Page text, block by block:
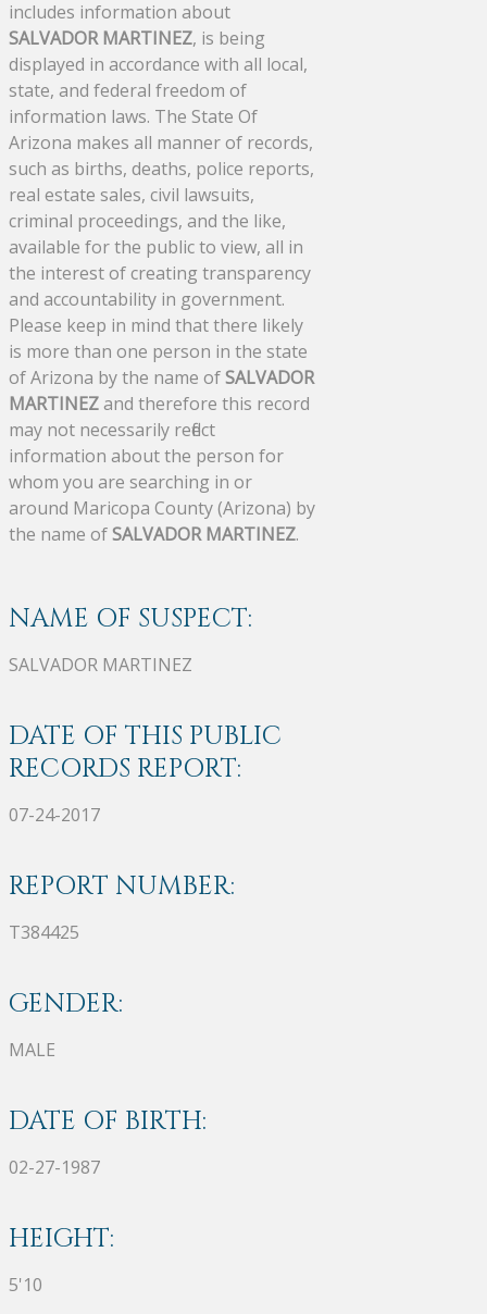
includes information about
SALVADOR MARTINEZ, is being
displayed in accordance with all local,
state, and federal freedom of
information laws. The State Of
Arizona makes all manner of records,
such as births, deaths, police reports,
real estate sales, civil lawsuits,
criminal proceedings, and the like,
available for the public to view, all in
the interest of creating transparency
and accountability in government.
Please keep in mind that there likely
is more than one person in the state
of Arizona by the name ofSALVADOR
MARTINEZand therefore this record
may not necessarily reflect
information about the person for
whom you are searching in or
around Maricopa County (Arizona) by
the name ofSALVADOR MARTINEZ.
NAME OF SUSPECT:
SALVADOR MARTINEZ
DATE OF THIS PUBLIC
RECORDS REPORT:
07-24-2017
REPORT NUMBER:
T384425
GENDER:
MALE
DATE OF BIRTH:
02-27-1987
HEIGHT:
5'10